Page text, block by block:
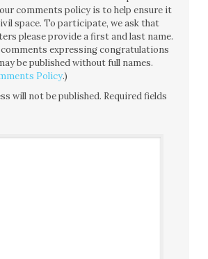
comments policy is to help ensure it
space. To participate, we ask that
please provide a first and last name.
expressing congratulations
be published without full names.
Policy.)
will not be published. Required fields